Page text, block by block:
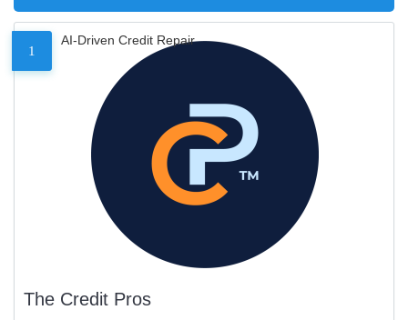
1
AI-Driven Credit Repair
The Credit Pros